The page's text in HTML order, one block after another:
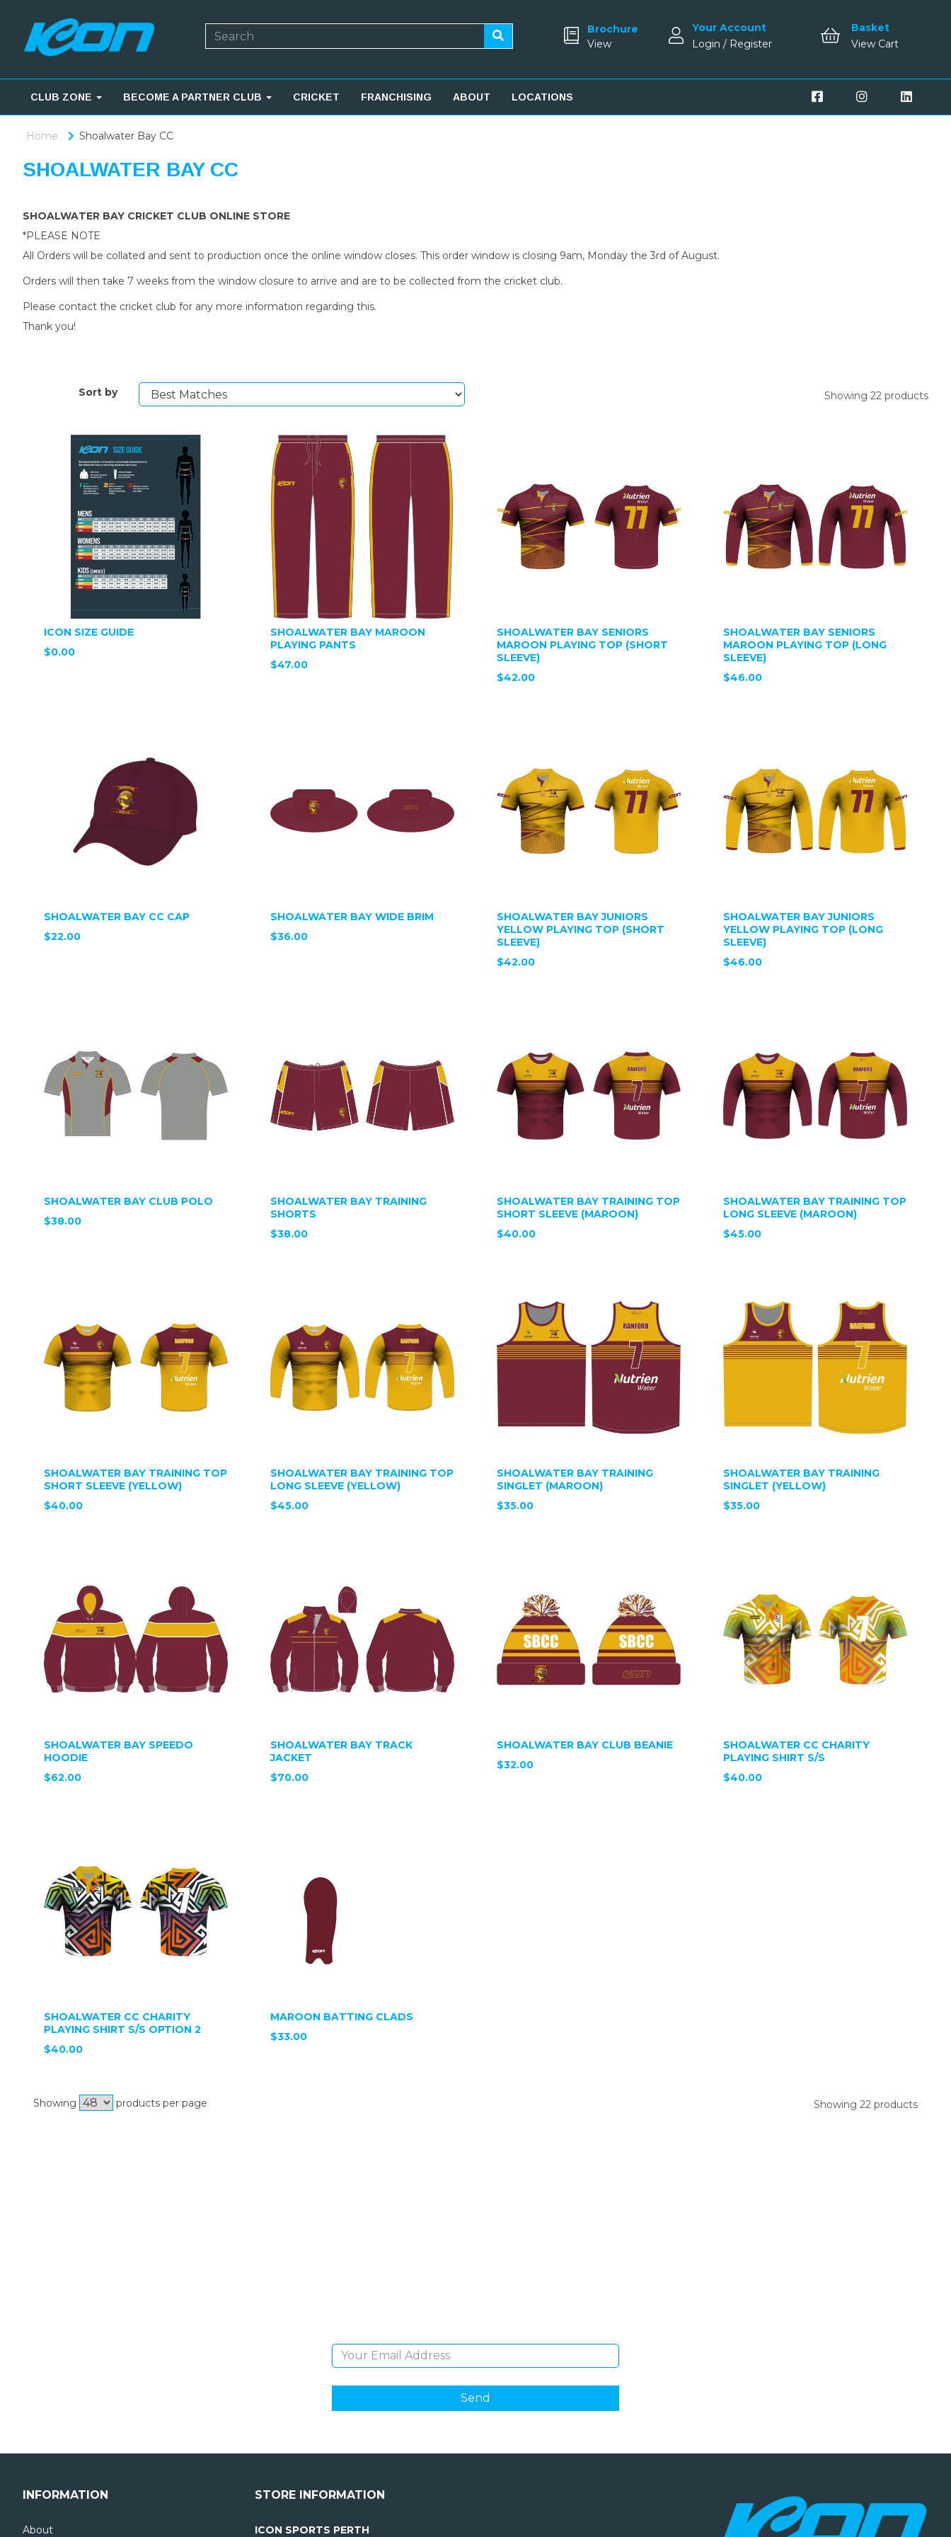
Brochure
View
Your Account
Login / Register
Basket
View Cart
CLUB ZONE BECOME A PARTNER CLUB CRICKET FRANCHISING ABOUT LOCATIONS
Home Shoalwater Bay CC
SHOALWATER BAY CC
SHOALWATER BAY CRICKET CLUB ONLINE STORE
*PLEASE NOTE
All Orders will be collated and sent to production once the online window closes. This order window is closing 9am, Monday the 3rd of August.
Orders will then take 7 weeks from the window closure to arrive and are to be collected from the cricket club.
Please contact the cricket club for any more information regarding this.
Thank you!
Sort by Showing 22 products
ICON SIZE GUIDE
$0.00
SHOALWATER BAY MAROON
PLAYING PANTS
$47.00
SHOALWATER BAY SENIORS
MAROON PLAYING TOP (SHORT
SLEEVE)
$42.00
SHOALWATER BAY SENIORS
MAROON PLAYING TOP (LONG
SLEEVE)
$46.00
SHOALWATER BAY CC CAP
$22.00
SHOALWATER BAY WIDE BRIM
$36.00
SHOALWATER BAY JUNIORS
YELLOW PLAYING TOP (SHORT
SLEEVE)
$42.00
SHOALWATER BAY JUNIORS
YELLOW PLAYING TOP (LONG
SLEEVE)
$46.00
SHOALWATER BAY CLUB POLO
$38.00
SHOALWATER BAY TRAINING
SHORTS
$38.00
SHOALWATER BAY TRAINING TOP
SHORT SLEEVE (MAROON)
$40.00
SHOALWATER BAY TRAINING TOP
LONG SLEEVE (MAROON)
$45.00
SHOALWATER BAY TRAINING TOP
SHORT SLEEVE (YELLOW)
$40.00
SHOALWATER BAY TRAINING TOP
LONG SLEEVE (YELLOW)
$45.00
SHOALWATER BAY TRAINING
SINGLET (MAROON)
$35.00
SHOALWATER BAY TRAINING
SINGLET (YELLOW)
$35.00
SHOALWATER BAY SPEEDO
HOODIE
$62.00
SHOALWATER BAY TRACK
JACKET
$70.00
SHOALWATER BAY CLUB BEANIE
$32.00
SHOALWATER CC CHARITY
PLAYING SHIRT S/S
$40.00
SHOALWATER CC CHARITY
PLAYING SHIRT S/S OPTION 2
$40.00
MAROON BATTING CLADS
$33.00
Showing products per page Showing 22 products
INFORMATION
About
STORE INFORMATION
ICON SPORTS PERTH